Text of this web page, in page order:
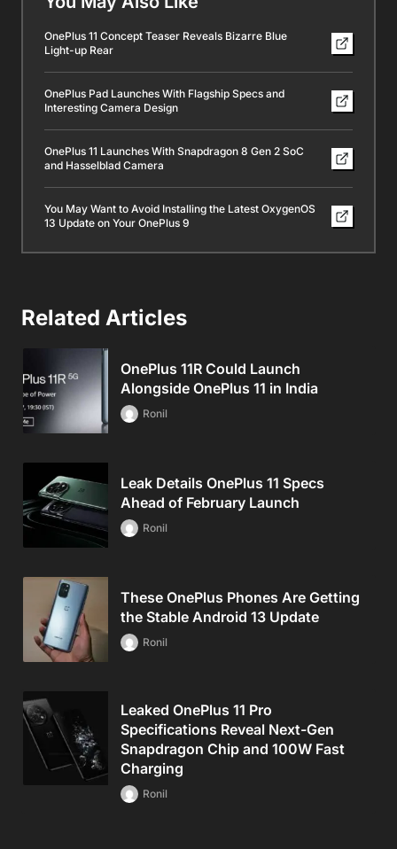
OnePlus 11 Concept Teaser Reveals Bizarre Blue
Light-up Rear
OnePlus Pad Launches With Flagship Specs and
Interesting Camera Design
OnePlus 11 Launches With Snapdragon 8 Gen 2 SoC
and Hasselblad Camera
You May Want to Avoid Installing the Latest OxygenOS
13 Update on Your OnePlus 9
Related Articles
OnePlus 11R Could Launch
Alongside OnePlus 11 in India
Ronil
Leak Details OnePlus 11 Specs
Ahead of February Launch
Ronil
These OnePlus Phones Are Getting
the Stable Android 13 Update
Ronil
Leaked OnePlus 11 Pro
Specifications Reveal Next-Gen
Snapdragon Chip and 100W Fast
Charging
Ronil